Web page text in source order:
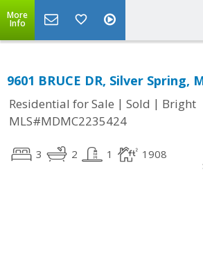
More
Info
9601 BRUCE DR, Silver Spring,
Residential for Sale | Sold | Bright
MLS#MDMC2235424
3 2 1 1908